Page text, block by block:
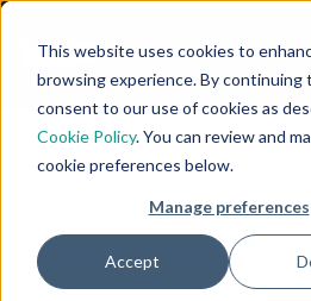
This website uses cookies to
browsing experience. By continuing
consent to our use of cookies as
Cookie Policy. You can review and
cookie preferences below.
Manage preferences
Accept
Resources
Everything you need to learn,